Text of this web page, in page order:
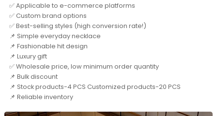
✅ Applicable to e-commerce platforms
✅ Custom brand options
✅ Best-selling styles (high conversion rate!)
📌 Simple everyday necklace
📌 Fashionable hit design
📌 Luxury gift
✅ Wholesale price, low minimum order quantity
📌 Bulk discount
📌 Stock products-4 PCS Customized products-20 PCS
📌 Reliable inventory